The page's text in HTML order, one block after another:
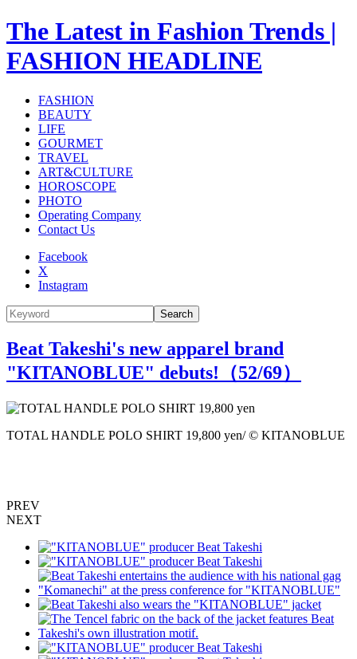
The Latest in Fashion Trends |
FASHION HEADLINE
FASHION
BEAUTY
LIFE
GOURMET
TRAVEL
ART&CULTURE
HOROSCOPE
PHOTO
Operating Company
Contact Us
Facebook
X
Instagram
Search
Beat Takeshi's new apparel brand
"KITANOBLUE" debuts!（52/69）
TOTAL HANDLE POLO SHIRT 19,800 yen/ © KITANOBLUE
PREV
NEXT